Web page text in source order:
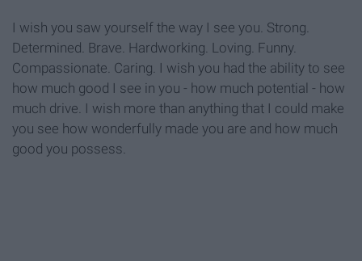
I wish you saw yourself the way I see you. Strong.
Determined. Brave. Hardworking. Loving. Funny.
Compassionate. Caring. I wish you had the ability to see
how much good I see in you - how much potential - how
much drive. I wish more than anything that I could make
you see how wonderfully made you are and how much
good you possess.